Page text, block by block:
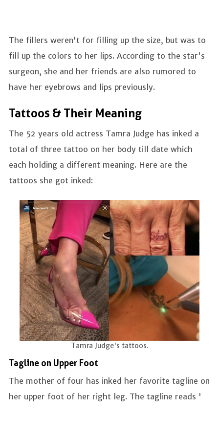
The fillers weren't for filling up the size, but was to
fill up the colors to her lips. According to the star's
surgeon, she and her friends are also rumored to
have her eyebrows and lips previously.
Tattoos & Their Meaning
The 52 years old actress Tamra Judge has inked a
total of three tattoo on her body till date which
each holding a different meaning. Here are the
tattoos she got inked:
Tamra Judge's tattoos.
Tagline on Upper Foot
The mother of four has inked her favorite tagline on
her upper foot of her right leg. The tagline reads '